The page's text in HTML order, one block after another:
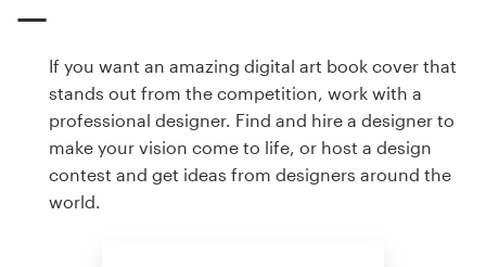
If you want an amazing digital art book cover that
stands out from the competition, work with a
professional designer. Find and hire a designer to
make your vision come to life, or host a design
contest and get ideas from designers around the
world.